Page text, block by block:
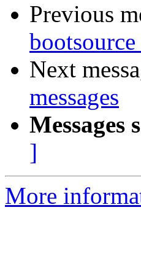
Previous
Next
messages
Messages
]
More